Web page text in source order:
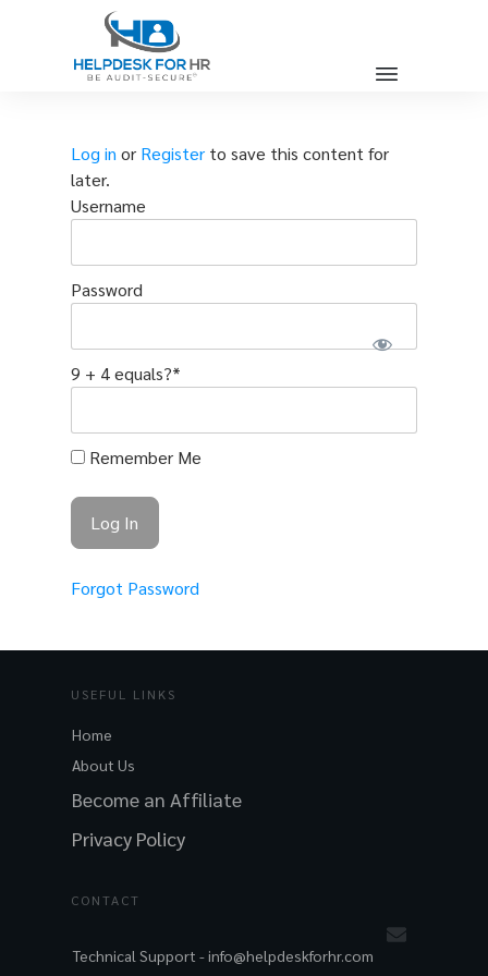
Log in or Registerto save this content for
later.
Username
Password
9 + 4 equals?*
Remember Me
Forgot Password
USEFUL LINKS
Home
About Us
Become an Affiliate
Privacy Policy
CONTACT
Technical Support -info@helpdeskforhr.com